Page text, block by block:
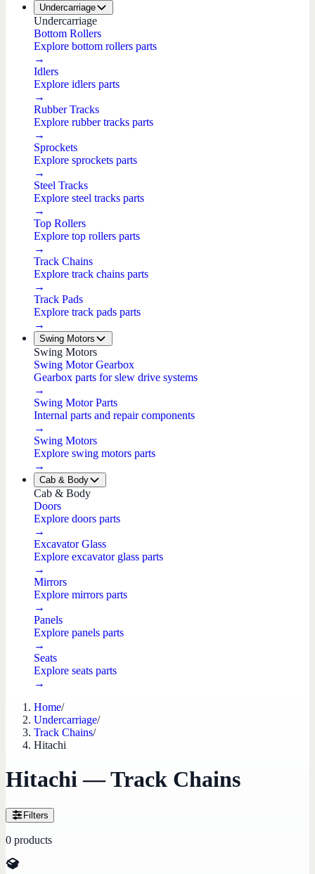
Undercarriage
Undercarriage
Bottom Rollers
Explore bottom rollers parts
→
Idlers
Explore idlers parts
→
Rubber Tracks
Explore rubber tracks parts
→
Sprockets
Explore sprockets parts
→
Steel Tracks
Explore steel tracks parts
→
Top Rollers
Explore top rollers parts
→
Track Chains
Explore track chains parts
→
Track Pads
Explore track pads parts
→
Swing Motors
Swing Motors
Swing Motor Gearbox
Gearbox parts for slew drive systems
→
Swing Motor Parts
Internal parts and repair components
→
Swing Motors
Explore swing motors parts
→
Cab & Body
Cab & Body
Doors
Explore doors parts
→
Excavator Glass
Explore excavator glass parts
→
Mirrors
Explore mirrors parts
→
Panels
Explore panels parts
→
Seats
Explore seats parts
→
Home/
Undercarriage/
Track Chains/
Hitachi
Hitachi — Track Chains
Filters
0 products